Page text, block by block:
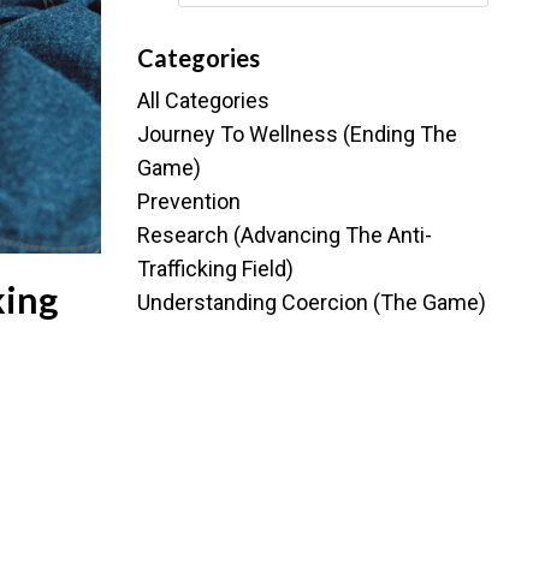
Categories
All Categories
Journey To Wellness (ending The
Game)
Prevention
Research (advancing The Anti-
Trafficking Field)
Understanding Coercion (the Game)